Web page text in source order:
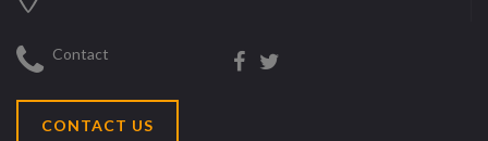
Contact
CONTACT US